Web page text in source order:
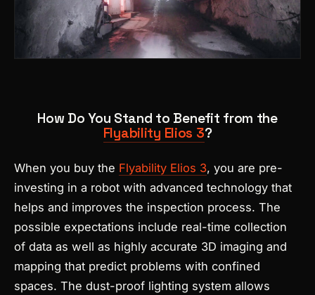
How Do You Stand to Benefit from the
Flyability Elios 3?
When you buy the Flyability Elios 3, you are pre-
investing in a robot with advanced technology that
helps and improves the inspection process. The
possible expectations include real-time collection
of data as well as highly accurate 3D imaging and
mapping that predict problems with confined
spaces. The dust-proof lighting system allows